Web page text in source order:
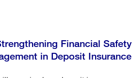
Financial
in Deposit Insurance